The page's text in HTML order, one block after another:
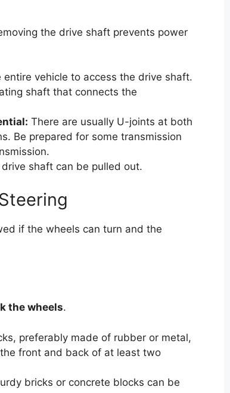
the drive shaft prevents power
entire vehicle to access the drive shaft.
shaft that connects the
There are usually U-joints at both
Be prepared for some transmission
shaft can be pulled out.
if the wheels can turn and the
the wheels.
preferably made of rubber or metal,
front and back of at least two
bricks or concrete blocks can be